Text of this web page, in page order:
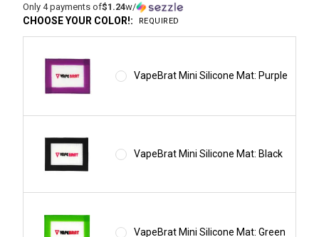
Only 4 payments of$1.24w/
CHOOSE YOUR COLOR!: REQUIRED
VapeBrat Mini Silicone Mat: Purple
VapeBrat Mini Silicone Mat: Black
VapeBrat Mini Silicone Mat: Green